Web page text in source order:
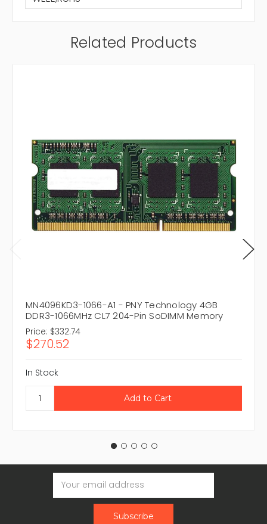
Related Products
MN4096KD3-1066-A1 - PNY Technology 4GB
DDR3-1066MHz CL7 204-Pin SoDIMM Memory
Price: $332.74
$270.52
In Stock
Email
Address